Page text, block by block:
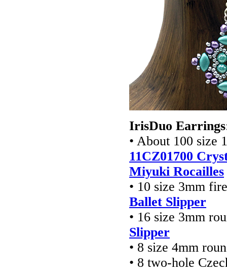
IrisDuo Earrings
• About 100 size
11CZ01700
Miyuki Rocailles
• 10 size 3mm
Ballet Slipper
• 16 size 3mm
Slipper
• 8 size 4mm
• 8 two-hole